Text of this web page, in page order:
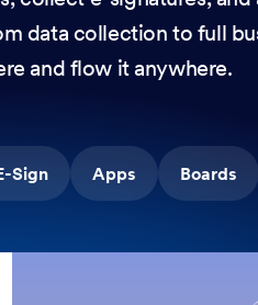
data collection to full
and flow it anywhere.
Sign Apps Boards